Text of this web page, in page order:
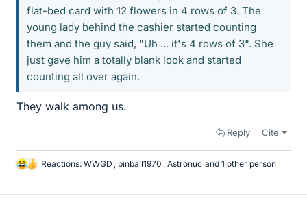
flat-bed card with 12 flowers in 4 rows of 3. The
young lady behind the cashier started counting
them and the guy said, "Uh ... it's 4 rows of 3". She
just gave him a totally blank look and started
counting all over again.
They walk among us.
Reply Cite
L
k
Reactions: WWGD pinball1970 Astronuc and 1 other person